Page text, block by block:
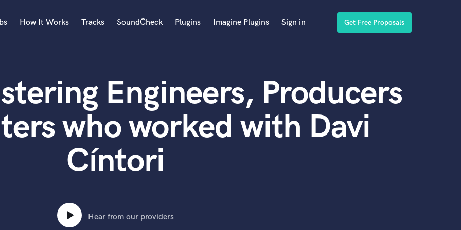
Acoustic Guitar
B
Banjo
Bass Electric
Bass Fretless
Bass Upright
How It Works Tracks SoundCheck Plugins Imagine Plugins Sign in Get Free Proposals
Engineers, Producers
who worked with Davi
Cíntori
Hear from our providers